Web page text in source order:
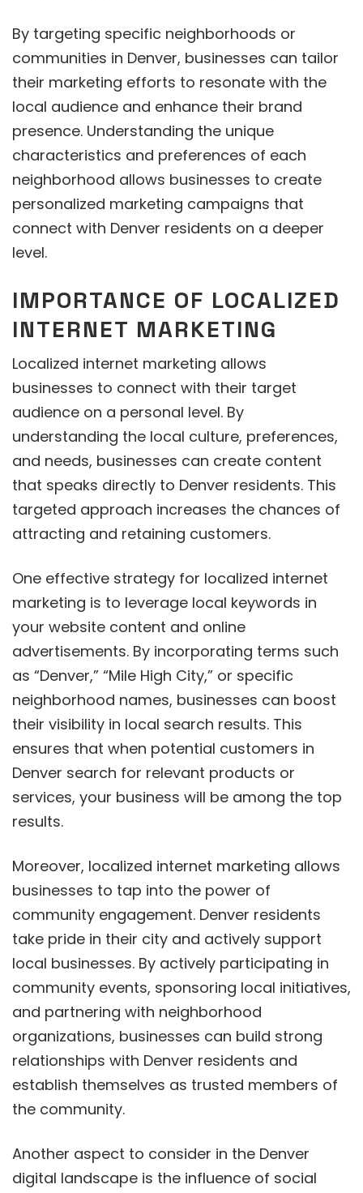
By targeting specific neighborhoods or
communities in Denver, businesses can tailor
their marketing efforts to resonate with the
local audience and enhance their brand
presence. Understanding the unique
characteristics and preferences of each
neighborhood allows businesses to create
personalized marketing campaigns that
connect with Denver residents on a deeper
level.
IMPORTANCE OF LOCALIZED
INTERNET MARKETING
Localized internet marketing allows
businesses to connect with their target
audience on a personal level. By
understanding the local culture, preferences,
and needs, businesses can create content
that speaks directly to Denver residents. This
targeted approach increases the chances of
attracting and retaining customers.
One effective strategy for localized internet
marketing is to leverage local keywords in
your website content and online
advertisements. By incorporating terms such
as “Denver,” “Mile High City,” or specific
neighborhood names, businesses can boost
their visibility in local search results. This
ensures that when potential customers in
Denver search for relevant products or
services, your business will be among the top
results.
Moreover, localized internet marketing allows
businesses to tap into the power of
community engagement. Denver residents
take pride in their city and actively support
local businesses. By actively participating in
community events, sponsoring local initiatives,
and partnering with neighborhood
organizations, businesses can build strong
relationships with Denver residents and
establish themselves as trusted members of
the community.
Another aspect to consider in the Denver
digital landscape is the influence of social